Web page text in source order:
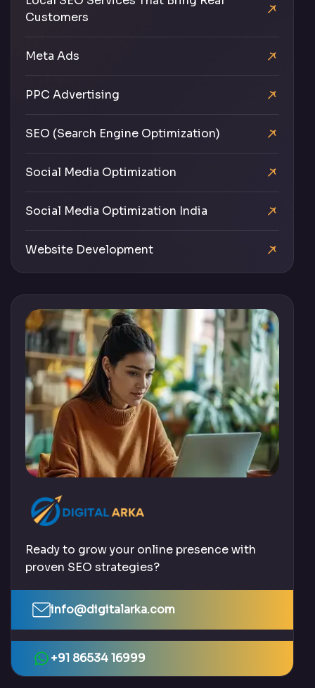
Customers
Meta Ads
PPC Advertising
SEO (Search Engine Optimization)
Social Media Optimization
Social Media Optimization India
Website Development
Ready to grow your online presence with
proven SEO strategies?
info@digitalarka.com
+91 86534 16999